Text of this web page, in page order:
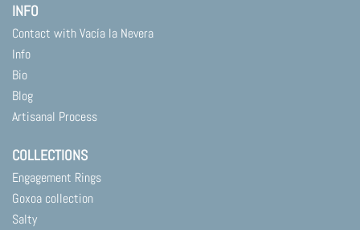
INFO
Contact with Vacía la Nevera
Info
Bio
Blog
Artisanal Process
COLLECTIONS
Engagement Rings
Goxoa collection
Salty